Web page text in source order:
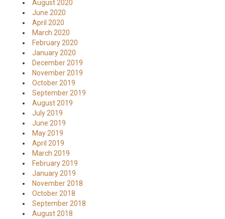
August 2020
June 2020
April 2020
March 2020
February 2020
January 2020
December 2019
November 2019
October 2019
September 2019
August 2019
July 2019
June 2019
May 2019
April 2019
March 2019
February 2019
January 2019
November 2018
October 2018
September 2018
August 2018